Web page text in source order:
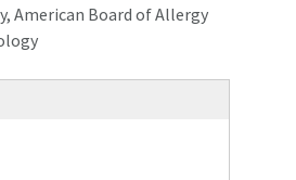
American Board of Allergy